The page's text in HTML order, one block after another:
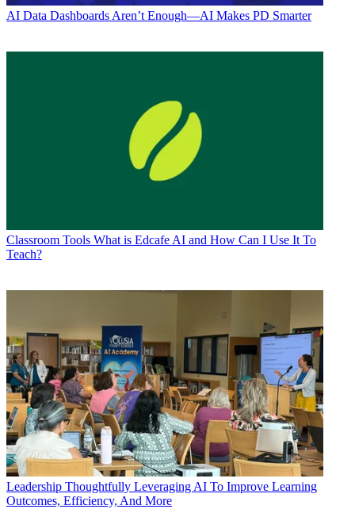
AI Data Dashboards Aren’t Enough—AI Makes PD Smarter
Classroom Tools What is Edcafe AI and How Can I Use It To
Teach?
Leadership Thoughtfully Leveraging AI To Improve Learning
Outcomes, Efficiency, And More